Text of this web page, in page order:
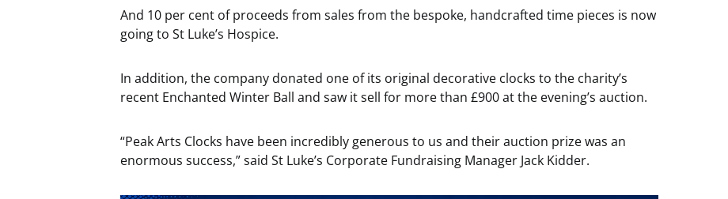
And 10 per cent of proceeds from sales from the bespoke, handcrafted time pieces is now
going to St Luke’s Hospice.
In addition, the company donated one of its original decorative clocks to the charity’s
recent Enchanted Winter Ball and saw it sell for more than £900 at the evening’s auction.
“Peak Arts Clocks have been incredibly generous to us and their auction prize was an
enormous success,” said St Luke’s Corporate Fundraising Manager Jack Kidder.